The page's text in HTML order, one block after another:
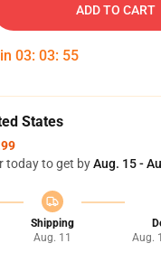
ADD TO CART
03: 03: 54
States
today to get byAug. 15 -
Shipping
Aug. 11
Aug.